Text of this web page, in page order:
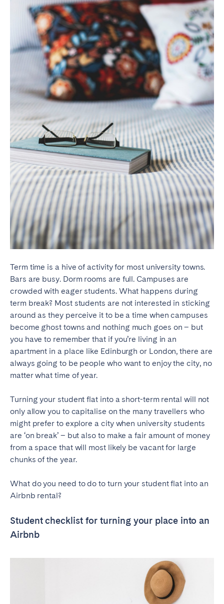
Term time is a hive of activity for most university towns.
Bars are busy. Dorm rooms are full. Campuses are
crowded with eager students. What happens during
term break? Most students are not interested in sticking
around as they perceive it to be a time when campuses
become ghost towns and nothing much goes on – but
you have to remember that if you’re living in an
apartment in a place like Edinburgh or London, there are
always going to be people who want to enjoy the city, no
matter what time of year.
Turning your student flat into a short-term rental will not
only allow you to capitalise on the many travellers who
might prefer to explore a city when university students
are ‘on break’ – but also to make a fair amount of money
from a space that will most likely be vacant for large
chunks of the year.
What do you need to do to turn your student flat into an
Airbnb rental?
Student checklist for turning your place into an
Airbnb